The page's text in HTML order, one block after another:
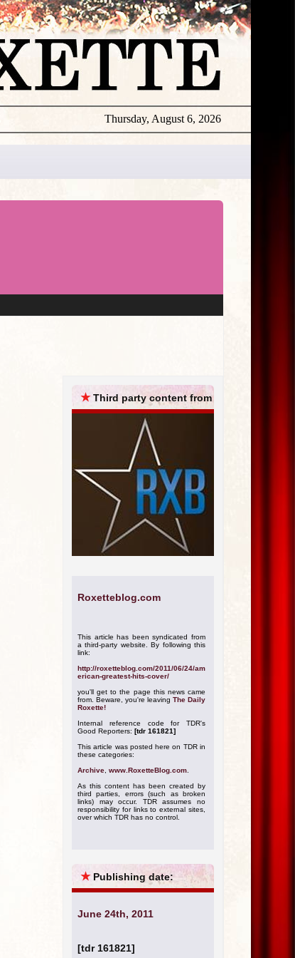
Thursday, August 6, 2026
★Third party content from
Roxetteblog.com
This article has been syndicated from
a third-party website. By following this
link:
http://roxetteblog.com/2011/06/24/am
erican-greatest-hits-cover/
you'll get to the page this news came
from. Beware, you're leaving The Daily
Roxette!
Internal reference code for TDR's
Good Reporters: [tdr 161821]
This article was posted here on TDR in
these categories:
Archive www.RoxetteBlog.com
As this content has been created by
third parties, errors (such as broken
links) may occur. TDR assumes no
responsibility for links to external sites,
over which TDR has no control.
★ Publishing date:
June 24th, 2011
[tdr 161821]